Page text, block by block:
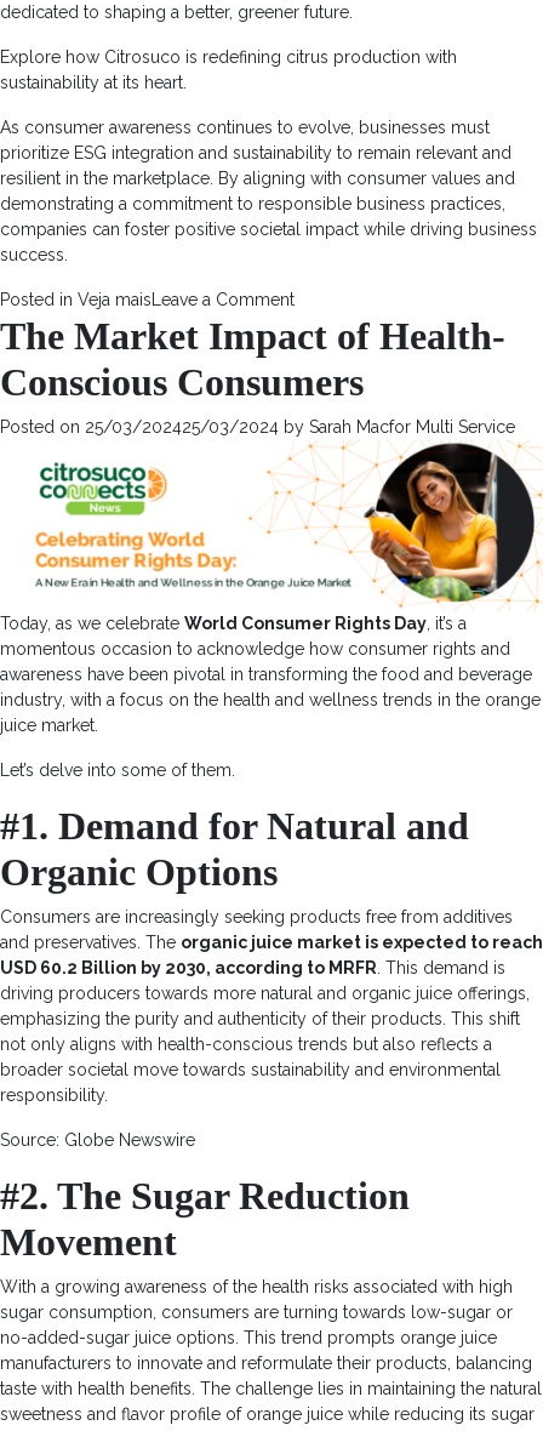
dedicated to shaping a better, greener future.
Explore how Citrosuco is redefining citrus production with
sustainability at its heart.
As consumer awareness continues to evolve, businesses must
prioritize ESG integration and sustainability to remain relevant and
resilient in the marketplace. By aligning with consumer values and
demonstrating a commitment to responsible business practices,
companies can foster positive societal impact while driving business
success.
Posted in Veja maisLeave a Commenton
ESG
and
Sustainability
with
the
Consumer
Decision-
Making
Process
The Market Impact of Health-
Conscious Consumers
Posted on 25/03/202425/03/2024 by Sarah Macfor Multi Service
Today, as we celebrate World Consumer Rights Day , it’s a
momentous occasion to acknowledge how consumer rights and
awareness have been pivotal in transforming the food and beverage
industry, with a focus on the health and wellness trends in the orange
juice market.
Let’s delve into some of them.
#1. Demand for Natural and
Organic Options
Consumers are increasingly seeking products free from additives
and preservatives. The organic juice market is expected to reach
USD 60.2 Billion by 2030, according to MRFR . This demand is
driving producers towards more natural and organic juice offerings,
emphasizing the purity and authenticity of their products. This shift
not only aligns with health-conscious trends but also reflects a
broader societal move towards sustainability and environmental
responsibility.
Source: Globe Newswire
#2. The Sugar Reduction
Movement
With a growing awareness of the health risks associated with high
sugar consumption, consumers are turning towards low-sugar or
no-added-sugar juice options. This trend prompts orange juice
manufacturers to innovate and reformulate their products, balancing
taste with health benefits. The challenge lies in maintaining the natural
sweetness and flavor profile of orange juice while reducing its sugar